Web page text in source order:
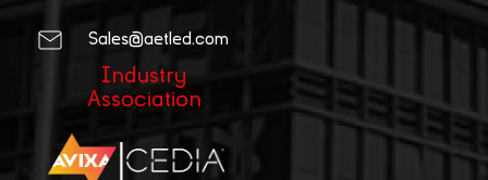
Sales@aetled.com
Industry
Association
|